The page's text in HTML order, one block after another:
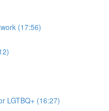
(17:56)
LGTBQ+ (16:27)